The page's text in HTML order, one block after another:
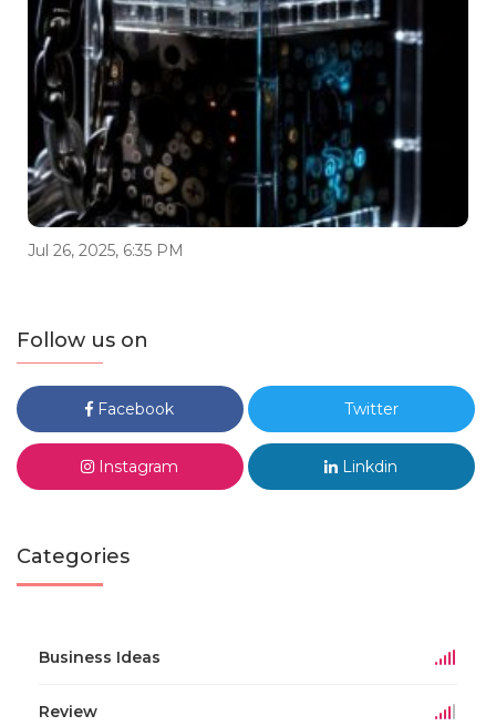
Jul 26, 2025, 6:35 PM
Follow us on
Facebook Twitter
Instagram Linkdin
Categories
Business Ideas
Review